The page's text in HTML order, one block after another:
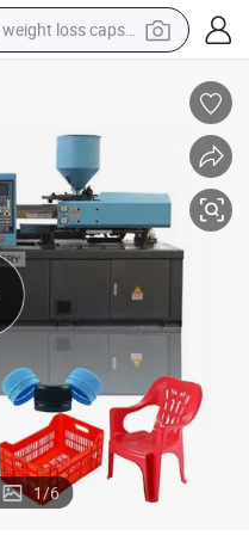
weight loss capsule
powder
wheel loader
electric motorcycle
earbud
1/6